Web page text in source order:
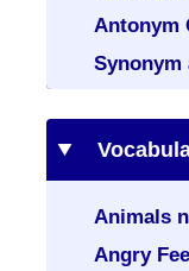
Antonym
Synonym
Animals
Angry